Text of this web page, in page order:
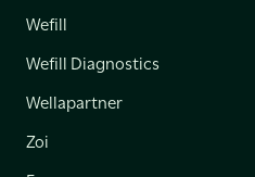
Wefill
Wefill Diagnostics
Wellapartner
Zoi